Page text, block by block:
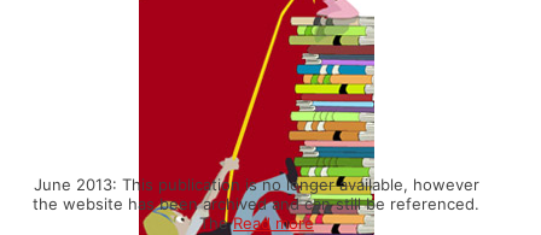
June 2013: This publication is no longer available, however
the website has been archived and can still be referenced.
TheRead more